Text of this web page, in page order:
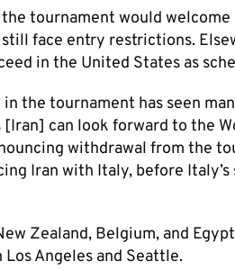
tournament would
face entry restrictions.
in the United States as
the tournament has seen
can look forward to the
withdrawal from the
Iran with Italy, before
Zealand, Belgium, and
Angeles and Seattle.